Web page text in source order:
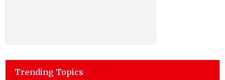
Trending Topics